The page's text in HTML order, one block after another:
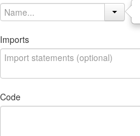
Imports
Code